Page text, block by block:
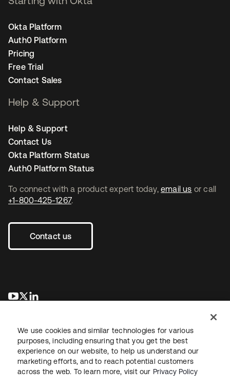
To connect with a product expert today, email us or call
+1-800-425-1267.
Contact us
새 탭에서 열림
새 탭에서 열림
Okta Platform
Auth0 Platform
Pricing
Free Trial
Contact Sales
Help & Support
Help & Support
Contact Us
Okta Platform Status
Auth0 Platform Status
LegalPrivacy Policy Site TermsSecuritySitemap
We use cookies and similar technologies for various
purposes, including ensuring that you get the best
experience on our website, to help us understand our
marketing efforts, and to reach potential customers
across the web. To learn more, visit our Privacy Policy